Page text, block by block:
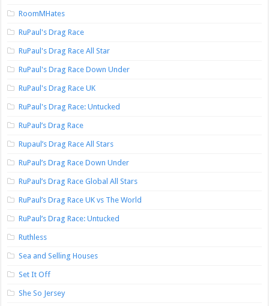
RoomMHates
RuPaul's Drag Race
RuPaul's Drag Race All Star
RuPaul's Drag Race Down Under
RuPaul's Drag Race UK
RuPaul's Drag Race: Untucked
RuPaul’s Drag Race
Rupaul’s Drag Race All Stars
RuPaul’s Drag Race Down Under
RuPaul’s Drag Race Global All Stars
RuPaul’s Drag Race UK vs The World
RuPaul’s Drag Race: Untucked
Ruthless
Sea and Selling Houses
Set It Off
She So Jersey